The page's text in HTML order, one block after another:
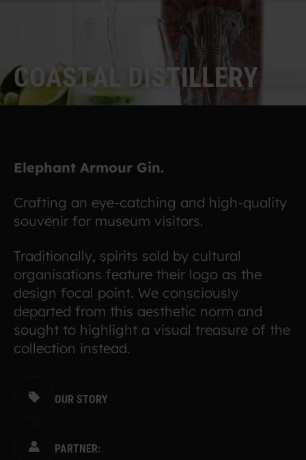
COASTA L DI TILLERY
Elephant Armour Gin.
Crafting an eye-catching and high-quality
souvenir for museum visitors.
Traditionally, spirits sold by cultural
organisations feature their logo as the
design focal point. We consciously
departed from this aesthetic norm and
sought to highlight a visual treasure of the
collection instead.
OUR STORY
PARTNER: